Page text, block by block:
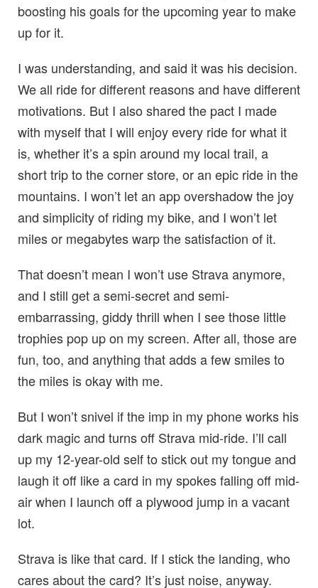
boosting his goals for the upcoming year to make
up for it.
I was understanding, and said it was his decision.
We all ride for different reasons and have different
motivations. But I also shared the pact I made
with myself that I will enjoy every ride for what it
is, whether it’s a spin around my local trail, a
short trip to the corner store, or an epic ride in the
mountains. I won’t let an app overshadow the joy
and simplicity of riding my bike, and I won’t let
miles or megabytes warp the satisfaction of it.
That doesn’t mean I won’t use Strava anymore,
and I still get a semi-secret and semi-
embarrassing, giddy thrill when I see those little
trophies pop up on my screen. After all, those are
fun, too, and anything that adds a few smiles to
the miles is okay with me.
But I won’t snivel if the imp in my phone works his
dark magic and turns off Strava mid-ride. I’ll call
up my 12-year-old self to stick out my tongue and
laugh it off like a card in my spokes falling off mid-
air when I launch off a plywood jump in a vacant
lot.
Strava is like that card. If I stick the landing, who
cares about the card? It’s just noise, anyway.